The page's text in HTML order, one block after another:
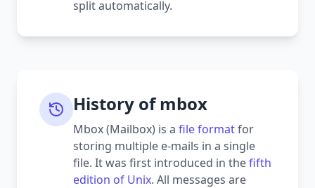
split automatically.
History of mbox
Mbox (Mailbox) is a file formatfor
storing multiple e-mails in a single
file. It was first introduced in thefifth
edition of Unix. All messages are